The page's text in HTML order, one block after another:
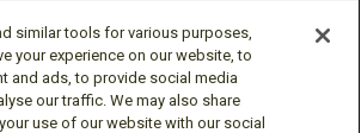
similar tools for various purposes,
your experience on our website, to
and ads, to provide social media
our traffic. We may also share
use of our website with our social